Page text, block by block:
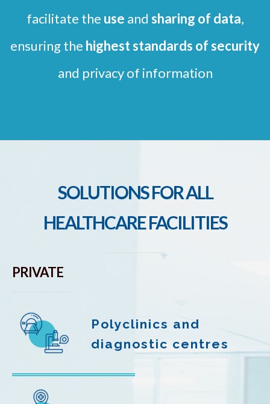
facilitate the use and sharing of data,
ensuring the highest standards of security
and privacy of information
SOLUTIONS FOR ALL
HEALTHCARE FACILITIES
PRIVATE
Polyclinics and
diagnostic centres